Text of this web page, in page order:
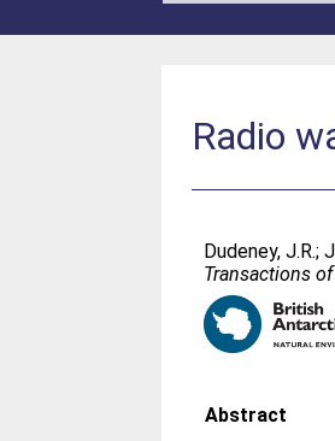
Radio
Dudeney, J.R.;
Transactions
Abstract